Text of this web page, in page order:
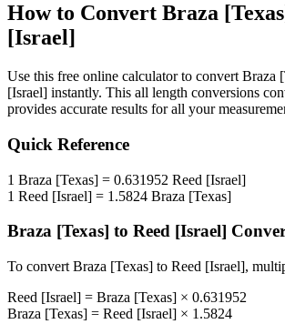
How to Convert Braza
[Israel]
Use this free online calculator to convert Braza
[Israel] instantly. This all length conversions
provides accurate results for all your
Quick Reference
1 Braza [Texas] = 0.631952 Reed [Israel]
1 Reed [Israel] = 1.5824 Braza [Texas]
Braza [Texas] to Reed [Israel]
To convert Braza [Texas] to Reed [Israel],
Reed [Israel] = Braza [Texas] × 0.631952
Braza [Texas] = Reed [Israel] × 1.5824